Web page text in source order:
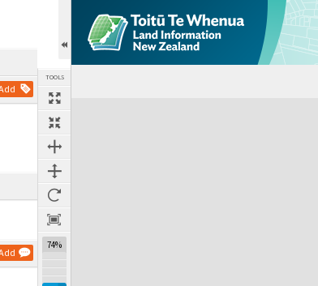
TOOLS
74%
Expand/collapse